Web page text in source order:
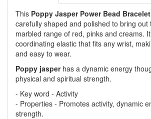
This Poppy Jasper Power Bead Bracelet
carefully shaped and polished to bring out
marbled range of red, pinks and creams.
coordinating elastic that fits any wrist,
and easy to wear.
Poppy jasperhas a dynamic energy
physical and spiritual strength.
- Key word - Activity
- Properties - Promotes activity, dynamic
strength.